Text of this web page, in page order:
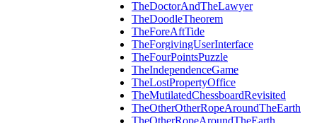
TheDoctorAndTheLawyer
TheDoodleTheorem
TheForeAftTide
TheForgivingUserInterface
TheFourPointsPuzzle
TheIndependenceGame
TheLostPropertyOffice
TheMutilatedChessboardRevisited
TheOtherOtherRopeAroundTheEarth